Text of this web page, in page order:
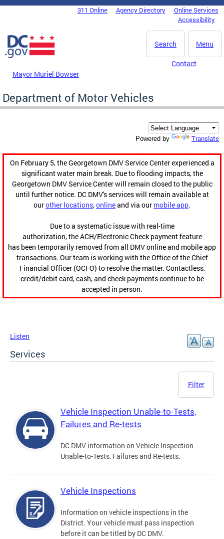
Skip to main content
DC Agency Top Menu311 Online Agency Directory
Online Services
Accessibility
Menu
Search
Mayor Muriel Bowser
Contact
Department of Motor Vehicles
Powered by Translate
On February 5, the Georgetown DMV Service Center experienced a
significant water main break. Due to flooding impacts, the
Georgetown DMV Service Center will remain closed to the public
until further notice. DC DMV's services will remain available at
ourother locations,onlineand via our mobile app.
Due to a systematic issue with real-time
authorization, the ACH/Electronic Check payment feature
has been temporarily removed from all DMV online and mobile app
transactions. Our team is working with the Office of the Chief
Financial Officer (OCFO) to resolve the matter. Contactless,
credit/debit card, cash, and check payments continue to be
accepted in person.
Listen
Services
Filter
Vehicle Inspection Unable-to-Tests,
Failures and Re-tests
DC DMV information on Vehicle Inspection
Unable-to-Tests, Failures and Re-tests.
Vehicle Inspections
Information on vehicle inspections in the
District. Your vehicle must pass inspection
before it can be titled by DC DMV.